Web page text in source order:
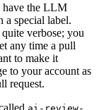
have the LLM
a special label.
verbose; you
any time a pull
to make it
to your account as
request.
ai-review-